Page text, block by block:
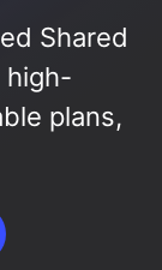
Shared
high-
plans,